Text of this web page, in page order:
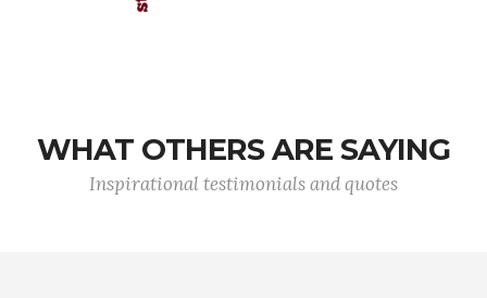
WHAT OTHERS ARE SAYING
Inspirational testimonials and quotes